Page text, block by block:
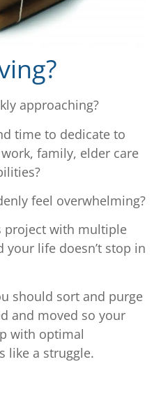
approaching?
time to dedicate to
family, elder care
feel overwhelming?
project with multiple
life doesn’t stop in
should sort and purge
and moved so your
with optimal
like a struggle.